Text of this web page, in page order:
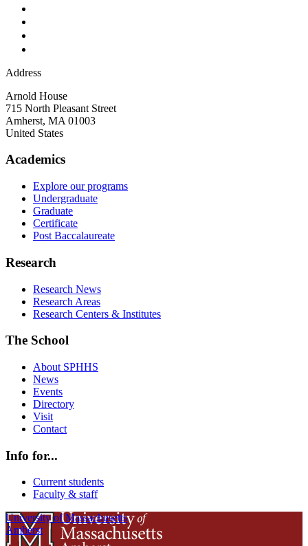
Address
Arnold House
715 North Pleasant Street
Amherst, MA 01003
United States
Academics
Explore our programs
Undergraduate
Graduate
Certificate
Post Baccalaureate
Research
Research News
Research Areas
Research Centers & Institutes
The School
About SPHHS
News
Events
Directory
Visit
Contact
Info for...
Current students
Faculty & staff
University of Massachusetts
Amherst